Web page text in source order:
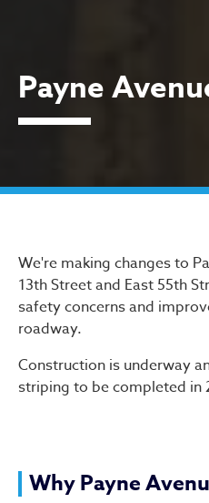
Payne
Payne
We're making changes to
13th Street and East 55th
safety concerns and
roadway.
Construction is underway
striping to be completed in
Why Payne